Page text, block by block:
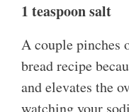
1 teaspoon salt
A couple pinches
bread recipe
and elevates the
watching your